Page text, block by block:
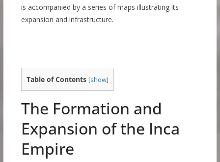
is accompanied by a series of maps illustrating its
expansion and infrastructure.
Table of Contents [show]
The Formation and
Expansion of the Inca
Empire